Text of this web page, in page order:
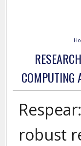
COMPUTING
robust